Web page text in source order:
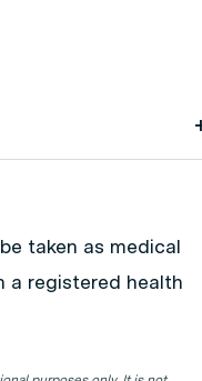
taken as medical
a registered health